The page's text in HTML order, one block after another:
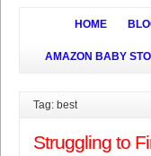
HOME
AMAZON BABY
Tag: best
Struggling to